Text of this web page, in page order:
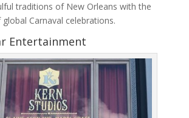
traditions of New Orleans with the
Carnaval celebrations.
Entertainment